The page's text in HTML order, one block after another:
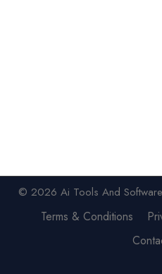
© 2026 Ai Tools And
Terms & Conditions